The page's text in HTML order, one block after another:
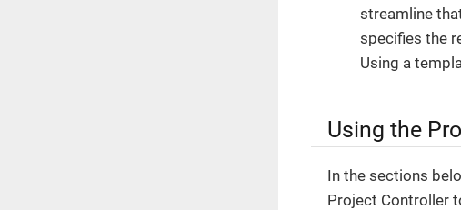
streamline
specifies the
Using a
Using the
In the sections
Project Controller